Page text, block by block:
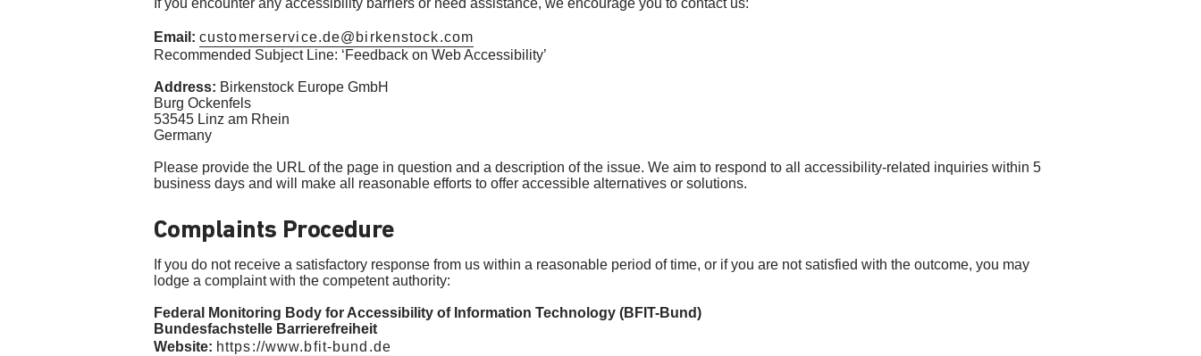
If you encounter any accessibility barriers or need assistance, we encourage you to contact us:
Email: customerservice.de@birkenstock.com
Recommended Subject Line: ‘Feedback on Web Accessibility’
Address: Birkenstock Europe GmbH
Burg Ockenfels
53545 Linz am Rhein
Germany
Please provide the URL of the page in question and a description of the issue. We aim to respond to all accessibility-related inquiries within 5
business days and will make all reasonable efforts to offer accessible alternatives or solutions.
Complaints Procedure
If you do not receive a satisfactory response from us within a reasonable period of time, or if you are not satisfied with the outcome, you may
lodge a complaint with the competent authority:
Federal Monitoring Body for Accessibility of Information Technology (BFIT-Bund)
Bundesfachstelle Barrierefreiheit
Website: https://www.bfit-bund.de